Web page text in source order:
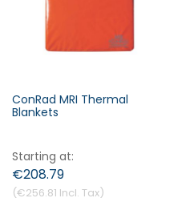
ConRad MRI Thermal
Blankets
Starting at
€256.81
€208.79